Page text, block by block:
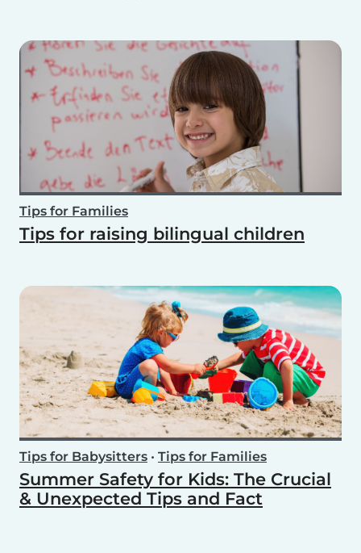
Tips for Families
Tips for raising bilingual children
Tips for Babysitters • Tips for Families
Summer Safety for Kids: The Crucial
& Unexpected Tips and Fact